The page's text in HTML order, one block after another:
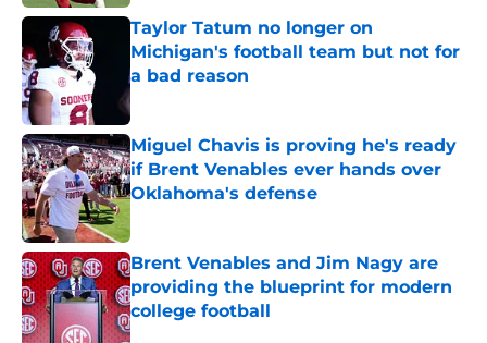
Taylor Tatum no longer on
Michigan's football team but not for
a bad reason
Published by on Invalid Date
Miguel Chavis is proving he's ready
if Brent Venables ever hands over
Oklahoma's defense
Brent Venables and Jim Nagy are
providing the blueprint for modern
college football
Published by on Invalid Date